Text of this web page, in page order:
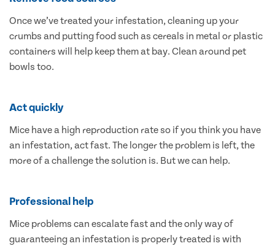
Once we’ve treated your infestation, cleaning up your
crumbs and putting food such as cereals in metal or plastic
containers will help keep them at bay. Clean around pet
bowls too.
Act quickly
Mice have a high reproduction rate so if you think you have
an infestation, act fast. The longer the problem is left, the
more of a challenge the solution is. But we can help.
Professional help
Mice problems can escalate fast and the only way of
guaranteeing an infestation is properly treated is with